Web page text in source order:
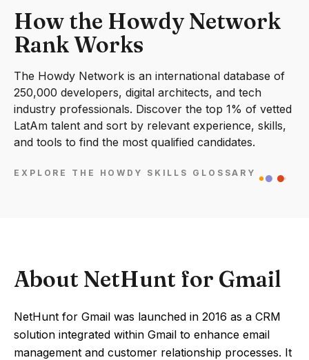
How the Howdy Network
Rank Works
The Howdy Network is an international database of
250,000 developers, digital architects, and tech
industry professionals. Discover the top 1% of vetted
LatAm talent and sort by relevant experience, skills,
and tools to find the most qualified candidates.
EXPLORE THE HOWDY SKILLS GLOSSARY
About NetHunt for Gmail
NetHunt for Gmail was launched in 2016 as a CRM
solution integrated within Gmail to enhance email
management and customer relationship processes. It